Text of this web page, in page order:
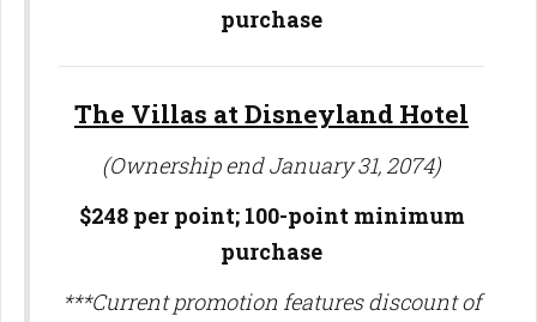
purchase
The Villas at Disneyland Hotel
(Ownership end January 31, 2074)
$248 per point; 100-point minimum
purchase
***Current promotion features discount of